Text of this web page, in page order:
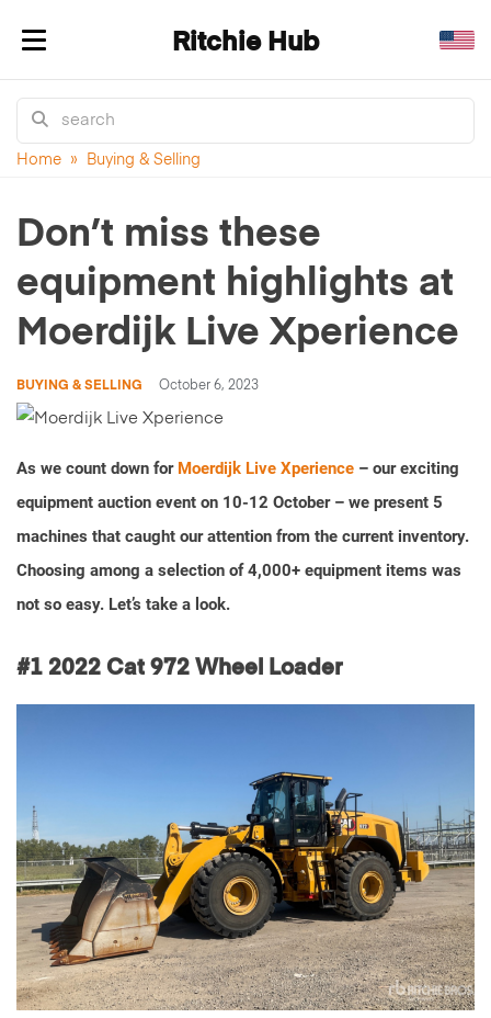
Toggle navigation Ritchie Hub
Home » Buying & Selling
Don’t miss these
equipment highlights at
Moerdijk Live Xperience
BUYING & SELLING October 6, 2023
As we count down for Moerdijk Live Xperience – our exciting
equipment auction event on 10-12 October – we present 5
machines that caught our attention from the current inventory.
Choosing among a selection of 4,000+ equipment items was
not so easy. Let’s take a look.
#1 2022 Cat 972 Wheel Loader